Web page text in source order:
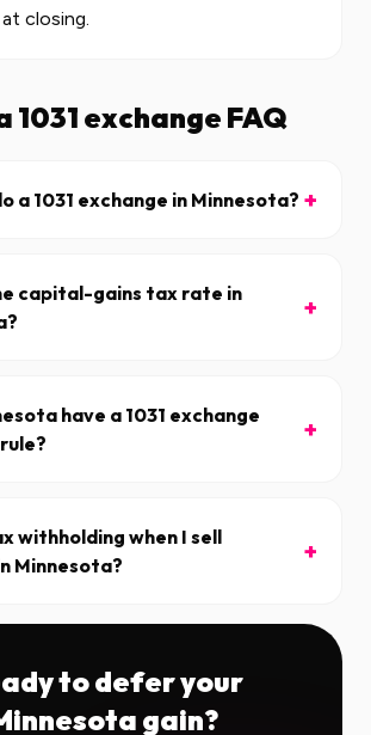
closing.
1031 exchange FAQ
a 1031 exchange in Minnesota? +
capital-gains tax rate in
+
have a 1031 exchange
+
withholding when I sell
Minnesota?
+
to defer your
gain?